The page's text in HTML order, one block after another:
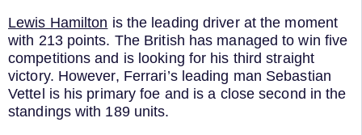
Lewis Hamilton is the leading driver at the moment
with 213 points. The British has managed to win five
competitions and is looking for his third straight
victory. However, Ferrari’s leading man Sebastian
Vettel is his primary foe and is a close second in the
standings with 189 units.